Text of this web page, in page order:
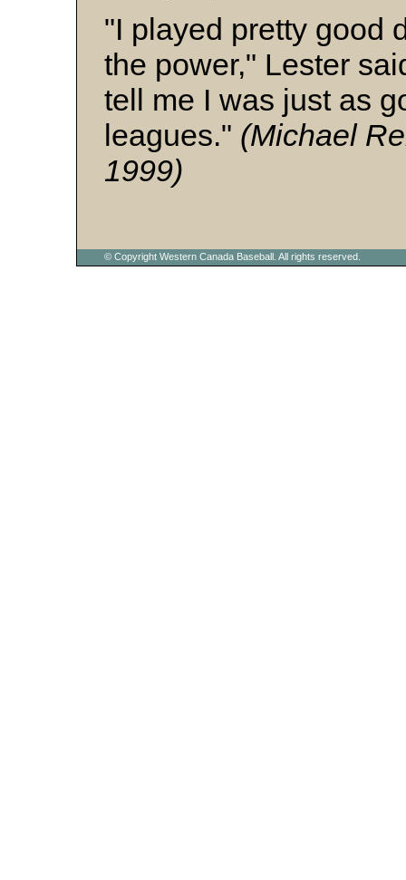
"I played pretty good
the power," Lester
tell me I was just as
leagues." (Michael
1999)
© Copyright Western Canada Baseball. All rights reserved.